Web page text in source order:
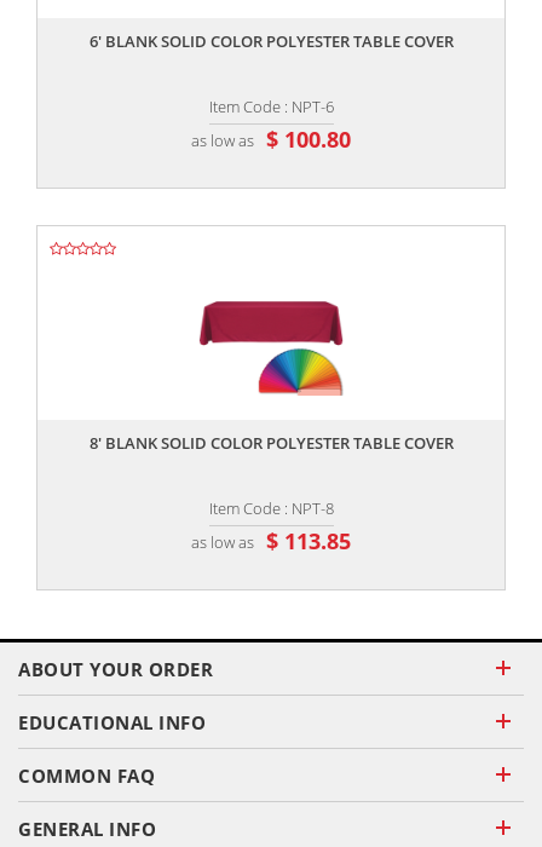
6' BLANK SOLID COLOR POLYESTER TABLE COVER
Item Code : NPT-6
as low as $ 100.80
8' BLANK SOLID COLOR POLYESTER TABLE COVER
Item Code : NPT-8
as low as $ 113.85
ABOUT YOUR ORDER
EDUCATIONAL INFO
COMMON FAQ
GENERAL INFO